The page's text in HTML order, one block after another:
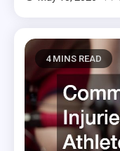
4 MINS READ